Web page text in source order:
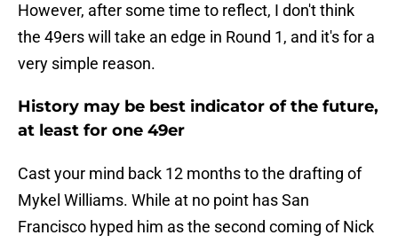
However, after some time to reflect, I don't think
the 49ers will take an edge in Round 1, and it's for a
very simple reason.
History may be best indicator of the future,
at least for one 49er
Cast your mind back 12 months to the drafting of
Mykel Williams. While at no point has San
Francisco hyped him as the second coming of Nick